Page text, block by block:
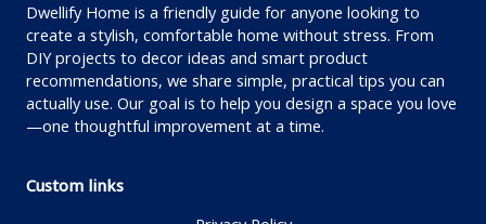
Dwellify Home is a friendly guide for anyone looking to
create a stylish, comfortable home without stress. From
DIY projects to decor ideas and smart product
recommendations, we share simple, practical tips you can
actually use. Our goal is to help you design a space you love
—one thoughtful improvement at a time.
Custom links